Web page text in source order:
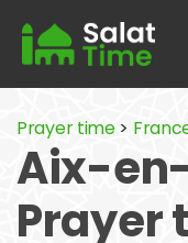
Prayer time>
Aix-
Prayer